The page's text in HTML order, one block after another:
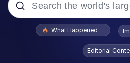
Popular searches
Evelyn Smith
Evelynsmithhhhh
What Happened To
Editorial